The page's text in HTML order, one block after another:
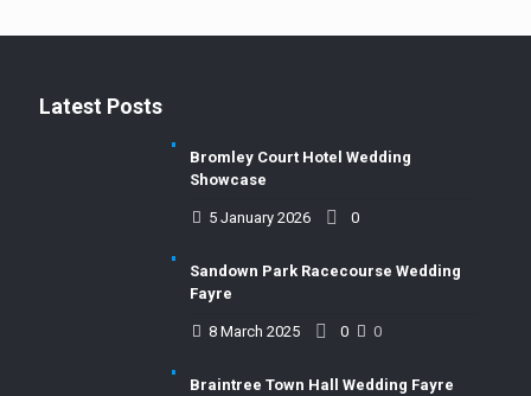
Latest Posts
Bromley Court Hotel Wedding
Showcase
5 January 2026 0
Sandown Park Racecourse Wedding
Fayre
8 March 2025 0
0
Braintree Town Hall Wedding Fayre